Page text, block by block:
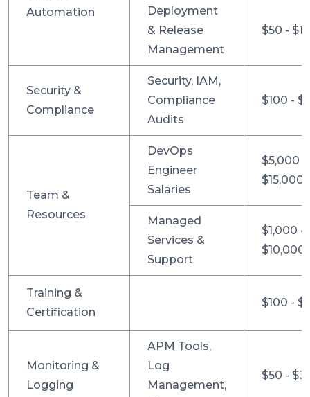
Automation
Deployment
& Release
Management
$50 -
Security &
Compliance
Security, IAM,
Compliance
Audits
$100 -
Team &
Resources
DevOps
Engineer
Salaries
$5,000 -
$15,000
Managed
Services &
Support
$1,000 -
$10,000
Training &
Certification
$100 -
Monitoring &
Logging
APM Tools,
Log
Management,
$50 -